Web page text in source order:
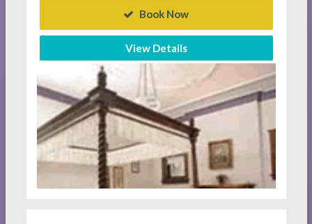
Book Now
View Details